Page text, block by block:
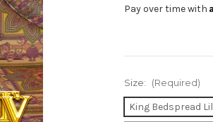
Pay over time with
Size: (Required)
King Bedspread